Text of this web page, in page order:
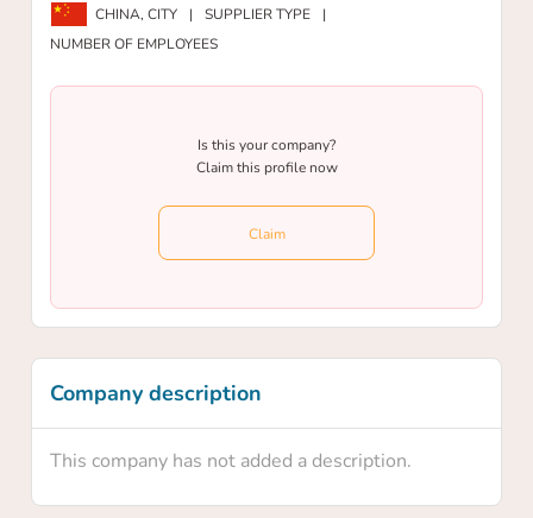
CHINA,CITY | SUPPLIER TYPE
|
NUMBER OF EMPLOYEES
Is this your company?
Claim this profile now
Claim
Company description
This company has not added a description.